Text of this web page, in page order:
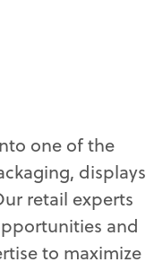
one of the
displays
retail experts
and
to maximize